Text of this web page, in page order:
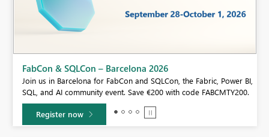
Fabric Community Sticker Challenge - Barcelona 2026
If you love stickers, then you will definitely want to check out our
community sticker challenge, Barcelona edition!
Learn more